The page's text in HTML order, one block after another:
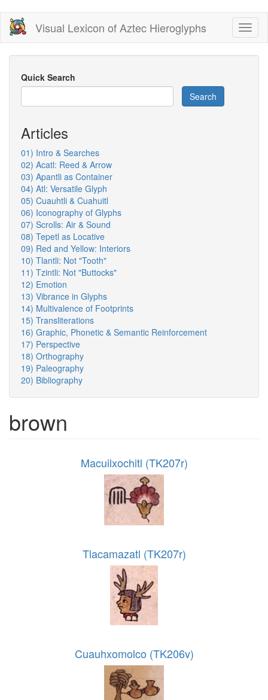
Skip
main
content
Visual Lexicon of Aztec Hieroglyphs
Quick Search
Search
Articles
01) Intro & Searches
02) Acatl: Reed & Arrow
03) Apantli as Container
04) Atl: Versatile Glyph
05) Cuauhtli & Cuahuitl
06) Iconography of Glyphs
07) Scrolls: Air & Sound
08) Tepetl as Locative
09) Red and Yellow: Interiors
10) Tlantli: Not "Tooth"
11) Tzintli: Not "Buttocks"
12) Emotion
13) Vibrance in Glyphs
14) Multivalence of Footprints
15) Transliterations
16) Graphic, Phonetic & Semantic Reinforcement
17) Perspective
18) Orthography
19) Paleography
20) Bibliography
brown
Macuilxochitl (TK207r)
Tlacamazatl (TK207r)
Cuauhxomolco (TK206v)